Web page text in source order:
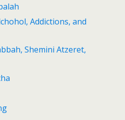
Addictions, and
Shemini Atzeret,